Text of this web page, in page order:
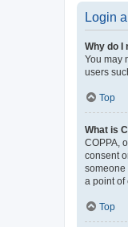
Login
Why do I
You may
users
Top
What is
COPPA,
consent
someone
a point of
Top